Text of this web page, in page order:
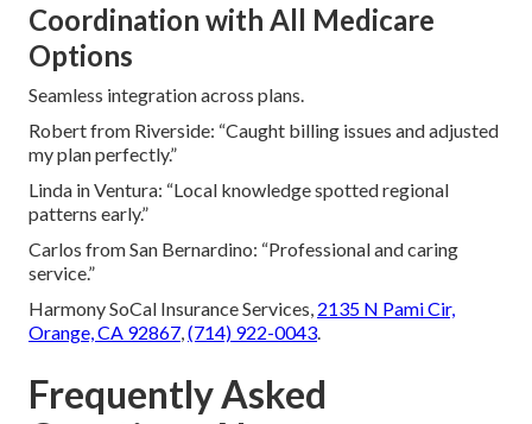
Coordination with All Medicare
Options
Seamless integration across plans.
Robert from Riverside: “Caught billing issues and adjusted
my plan perfectly.”
Linda in Ventura: “Local knowledge spotted regional
patterns early.”
Carlos from San Bernardino: “Professional and caring
service.”
Harmony SoCal Insurance Services, 2135 N Pami Cir,
Orange, CA 92867,(714) 922-0043.
Frequently Asked